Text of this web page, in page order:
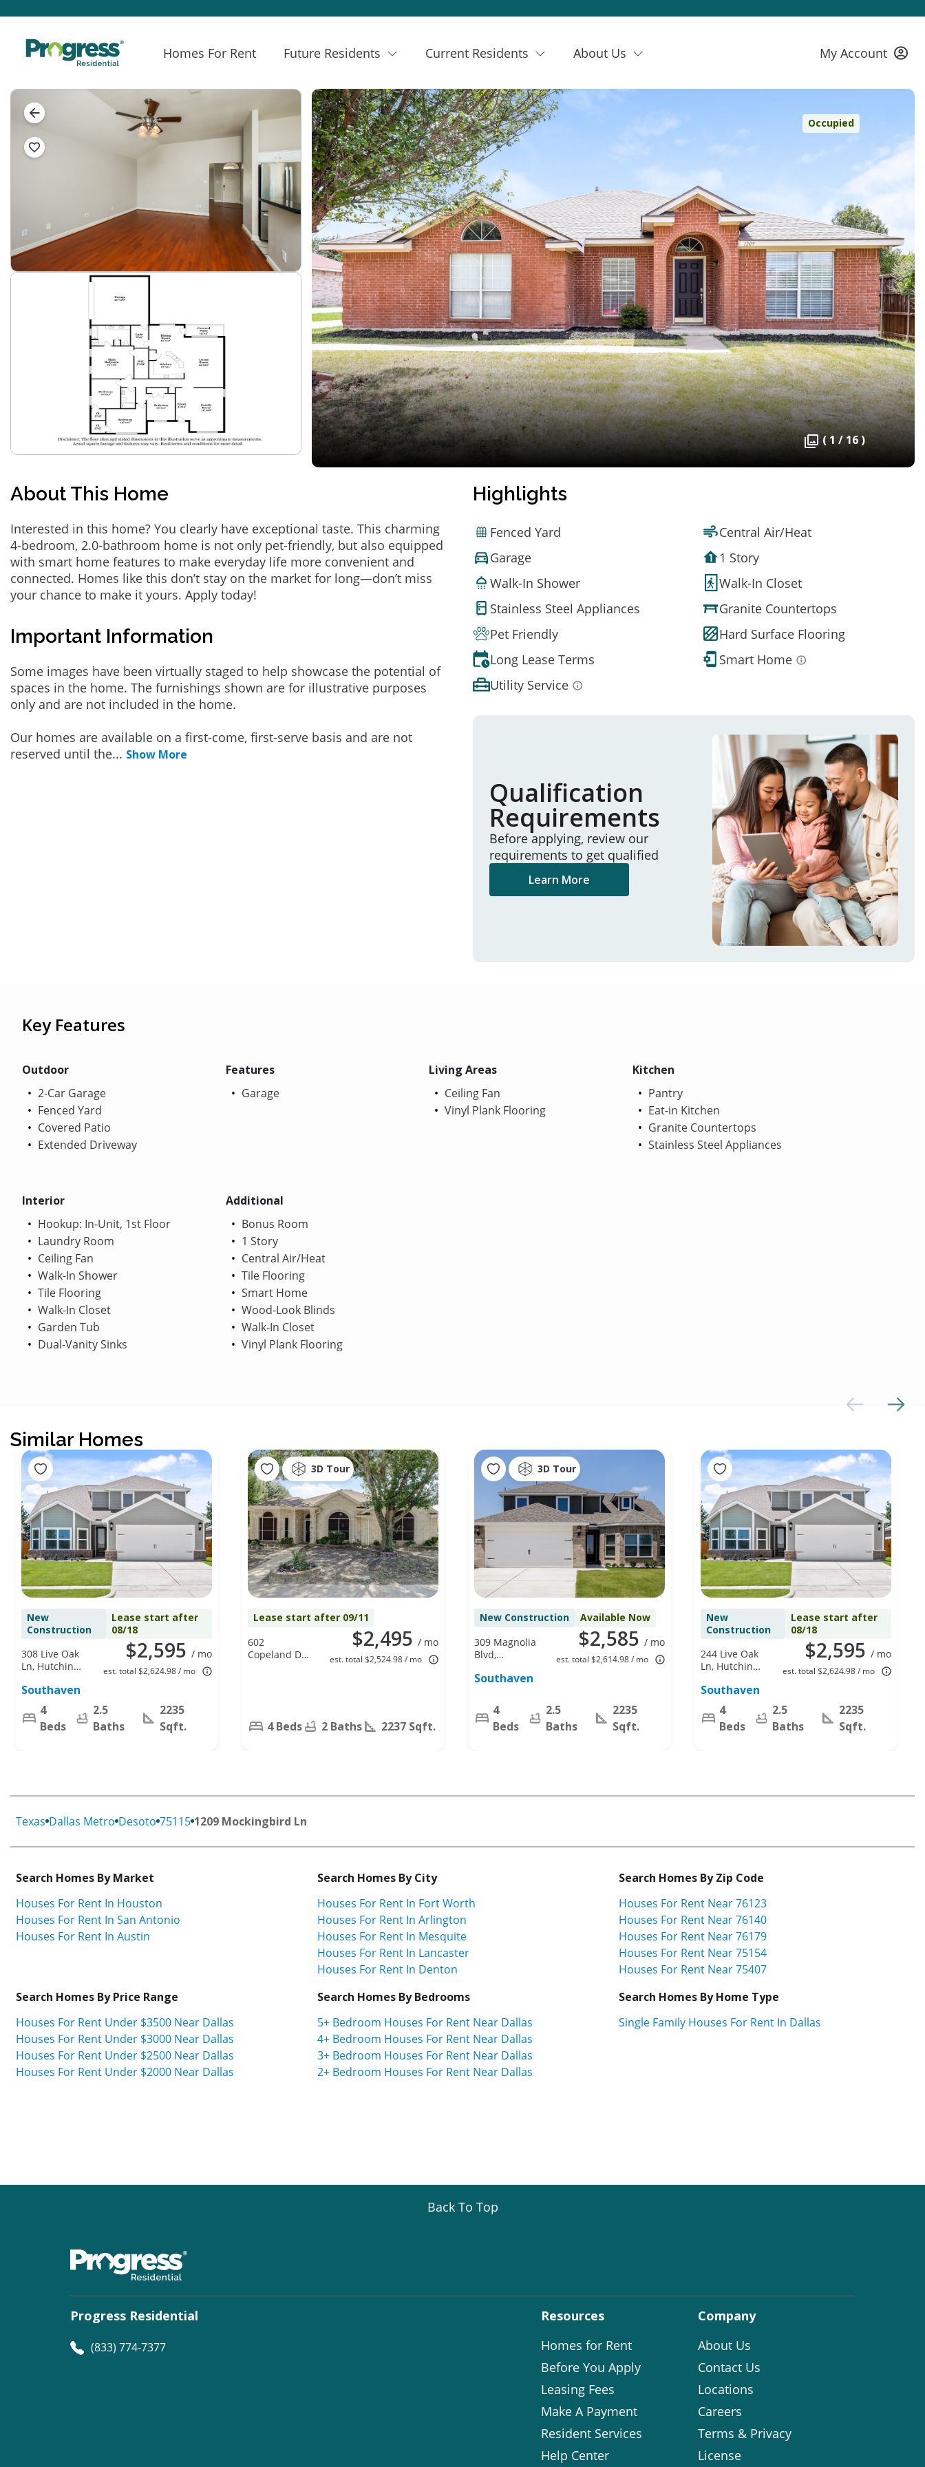
Homes For Rent Future Residents Current Residents About Us My Account
Occupied
( 1 / 16 )
About This Home
Interested in this home? You clearly have exceptional taste. This charming
4-bedroom, 2.0-bathroom home is not only pet-friendly, but also equipped
with smart home features to make everyday life more convenient and
connected. Homes like this don’t stay on the market for long—don’t miss
your chance to make it yours. Apply today!
Important Information
Some images have been virtually staged to help showcase the potential of
spaces in the home. The furnishings shown are for illustrative purposes
only and are not included in the home.
Our homes are available on a first-come, first-serve basis and are not
reserved until the... Show More
Highlights
Fenced Yard
Central Air/Heat
Garage
1 Story
Walk-In Shower
Walk-In Closet
Stainless Steel Appliances
Granite Countertops
Pet Friendly
Hard Surface Flooring
Long Lease Terms
Smart Home
Utility Service
Qualification
Requirements
Before applying, review our
requirements to get qualified
Learn More
Key Features
Outdoor
2-Car Garage
Fenced Yard
Covered Patio
Extended Driveway
Features
Garage
Living Areas
Ceiling Fan
Vinyl Plank Flooring
Kitchen
Pantry
Eat-in Kitchen
Granite Countertops
Stainless Steel Appliances
Interior
Hookup: In-Unit, 1st Floor
Laundry Room
Ceiling Fan
Walk-In Shower
Tile Flooring
Walk-In Closet
Garden Tub
Dual-Vanity Sinks
Additional
Bonus Room
1 Story
Central Air/Heat
Tile Flooring
Smart Home
Wood-Look Blinds
Walk-In Closet
Vinyl Plank Flooring
Similar Homes
New
Construction
Lease start after
08/18
$2,595 / mo
est. total $2,624.98 / mo
308 Live Oak
Ln, Hutchins,
Southaven
4
Beds
2.5
Baths
2235
Sqft.
3D Tour
Lease start after 09/11
$2,495 / mo
est. total $2,524.98 / mo
602
Copeland Dr,
4 Beds 2 Baths 2237 Sqft.
3D Tour
New Construction Available Now
$2,585 / mo
est. total $2,614.98 / mo
309 Magnolia
Blvd,
75141
Southaven
4
Beds
2.5
Baths
2235
Sqft.
New
Construction
Lease start after
08/18
$2,595 / mo
est. total $2,624.98 / mo
244 Live Oak
Ln, Hutchins,
Southaven
4
Beds
2.5
Baths
2235
Sqft.
Texas Dallas Metro Desoto 75115 1209 Mockingbird Ln
Search Homes By Market
Houses For Rent In Houston
Houses For Rent In San Antonio
Houses For Rent In Austin
Search Homes By City
Houses For Rent In Fort Worth
Houses For Rent In Arlington
Houses For Rent In Mesquite
Houses For Rent In Lancaster
Houses For Rent In Denton
Search Homes By Zip Code
Houses For Rent Near 76123
Houses For Rent Near 76140
Houses For Rent Near 76179
Houses For Rent Near 75154
Houses For Rent Near 75407
Search Homes By Price Range
Houses For Rent Under $3500 Near Dallas
Houses For Rent Under $3000 Near Dallas
Houses For Rent Under $2500 Near Dallas
Houses For Rent Under $2000 Near Dallas
Search Homes By Bedrooms
5+ Bedroom Houses For Rent Near Dallas
4+ Bedroom Houses For Rent Near Dallas
3+ Bedroom Houses For Rent Near Dallas
2+ Bedroom Houses For Rent Near Dallas
Search Homes By Home Type
Single Family Houses For Rent In Dallas
Back To Top
Progress Residential
(833) 774-7377
Resources
Homes for Rent
Before You Apply
Leasing Fees
Make A Payment
Resident Services
Help Center
Company
About Us
Contact Us
Locations
Careers
Terms & Privacy
License